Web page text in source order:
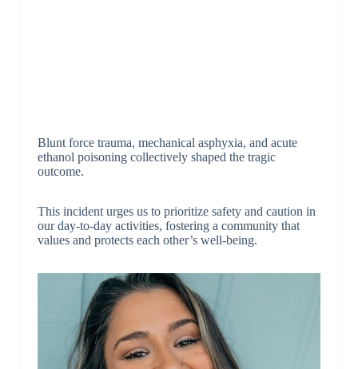
Blunt force trauma, mechanical asphyxia, and acute
ethanol poisoning collectively shaped the tragic
outcome.
This incident urges us to prioritize safety and caution in
our day-to-day activities, fostering a community that
values and protects each other’s well-being.